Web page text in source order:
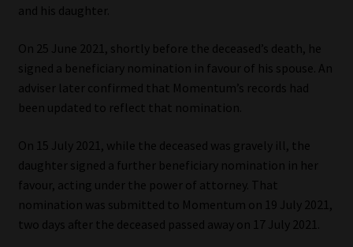
Contact
Contact | Thank You
Subscribe | Thank You
Sitemap
and his daughter.
On 25 June 2021, shortly before the deceased’s death, he
signed a beneficiary nomination in favour of his spouse. An
adviser later confirmed that Momentum’s records had
been updated to reflect that nomination.
On 15 July 2021, while the deceased was gravely ill, the
daughter signed a further beneficiary nomination in her
favour, acting under the power of attorney. That
nomination was submitted to Momentum on 19 July 2021,
two days after the deceased passed away on 17 July 2021.